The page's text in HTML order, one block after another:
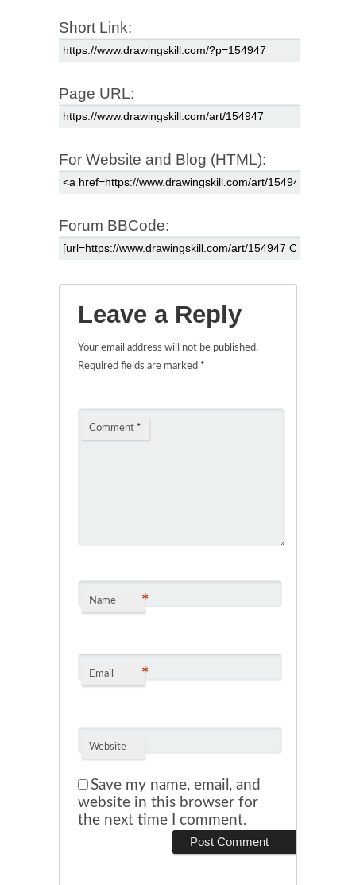
Short Link:
Page URL:
For Website and Blog (HTML):
Forum BBCode:
Leave a Reply
Your email address will not be published.
Required fields are marked *
Comment *
Name *
Email *
Website
Save my name, email, and
website in this browser for
the next time I comment.